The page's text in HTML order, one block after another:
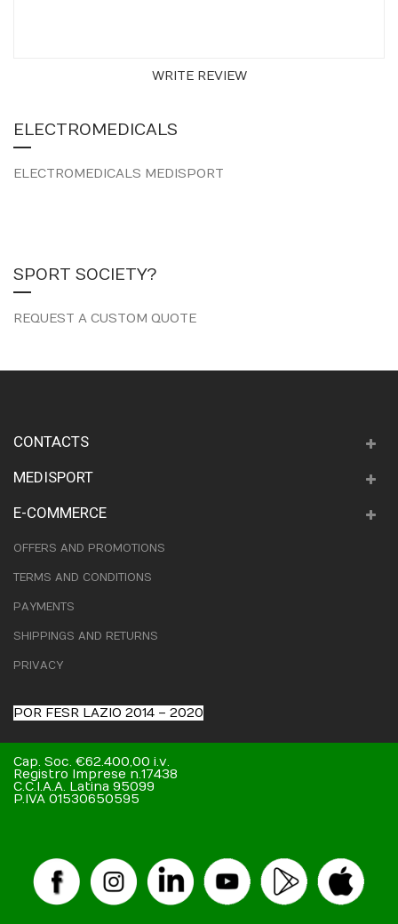
WRITE REVIEW
ELECTROMEDICALS
ELECTROMEDICALS MEDISPORT
SPORT SOCIETY?
REQUEST A CUSTOM QUOTE
CONTACTS
MEDISPORT
E-COMMERCE
OFFERS AND PROMOTIONS
TERMS AND CONDITIONS
PAYMENTS
SHIPPINGS AND RETURNS
PRIVACY
POR FESR LAZIO 2014 – 2020
Cap. Soc. €62.400,00 i.v.
Registro Imprese n.17438
C.C.I.A.A. Latina 95099
P.IVA 01530650595